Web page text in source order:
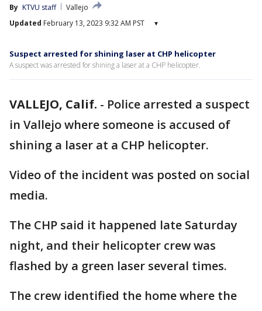
By KTVU staff
Vallejo
Updated February 13, 2023 9:32 AM PST ▾
Suspect arrested for shining laser at CHP helicopter
A suspect was arrested for shining a laser at a CHP helicopter.
VALLEJO, Calif. - Police arrested a suspect
in Vallejo where someone is accused of
shining a laser at a CHP helicopter.
Video of the incident was posted on social
media.
The CHP said it happened late Saturday
night, and their helicopter crew was
flashed by a green laser several times.
The crew identified the home where the